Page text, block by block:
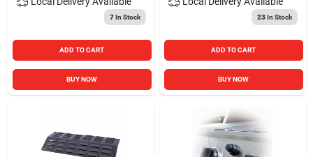
7In Stock
ADD TO CART
BUY NOW
23In Stock
ADD TO CART
BUY NOW